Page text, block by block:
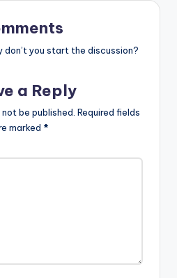
don’t you start the discussion?
a Reply
be published. Required fields
marked *